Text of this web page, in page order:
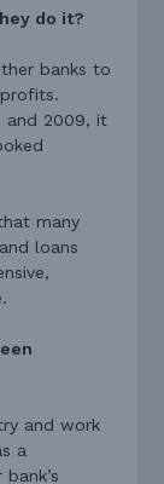
do it?
banks to
and 2009, it
many
loans
and work
a